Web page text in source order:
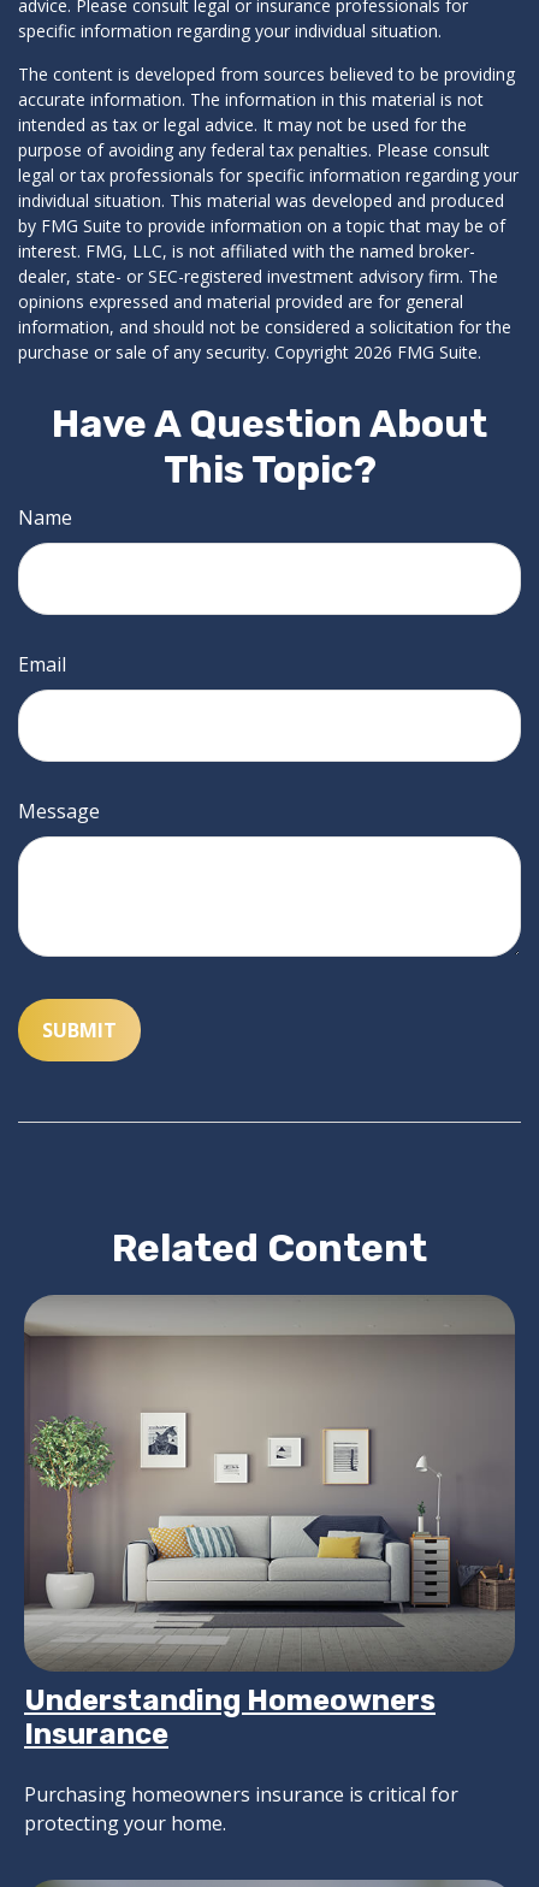
advice. Please consult legal or insurance professionals for
specific information regarding your individual situation.
The content is developed from sources believed to be providing
accurate information. The information in this material is not
intended as tax or legal advice. It may not be used for the
purpose of avoiding any federal tax penalties. Please consult
legal or tax professionals for specific information regarding your
individual situation. This material was developed and produced
by FMG Suite to provide information on a topic that may be of
interest. FMG, LLC, is not affiliated with the named broker-
dealer, state- or SEC-registered investment advisory firm. The
opinions expressed and material provided are for general
information, and should not be considered a solicitation for the
purchase or sale of any security. Copyright 2026 FMG Suite.
Have A Question About
This Topic?
Name
Email
Message
Related Content
Understanding Homeowners
Insurance
Purchasing homeowners insurance is critical for
protecting your home.